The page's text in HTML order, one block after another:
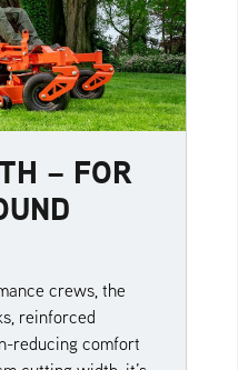
– FOR
crews, the
reinforced
reducing comfort